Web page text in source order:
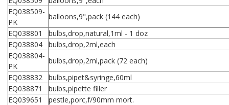
EQ038509-
PK
balloons,9",pack (144 each)
EQ038801
bulbs,drop,natural,1ml - 1 doz
EQ038804
bulbs,drop,2ml,each
EQ038804-
PK
bulbs,drop,2ml,pack (72 each)
EQ038832
bulbs,pipet&syringe,60ml
EQ038871
bulbs,pipette filler
EQ039651
pestle,porc,f/90mm mort.